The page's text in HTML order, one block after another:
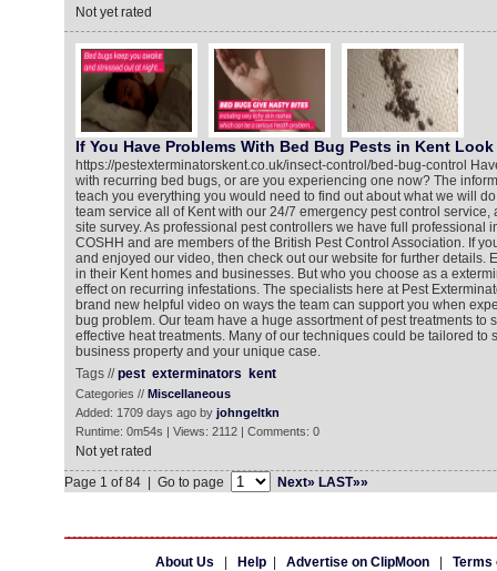
Not yet rated
If You Have Problems With Bed Bug Pests in Kent
https://pestexterminatorskent.co.uk/insect-control/bed-bug-control
with recurring bed bugs, or are you experiencing one now? The
teach you everything you would need to find out about what we will
team service all of Kent with our 24/7 emergency pest control service,
site survey. As professional pest controllers we have full professional
COSHH and are members of the British Pest Control Association. If
and enjoyed our video, then check out our website for further details.
in their Kent homes and businesses. But who you choose as a
effect on recurring infestations. The specialists here at Pest
brand new helpful video on ways the team can support you when
bug problem. Our team have a huge assortment of pest treatments to
effective heat treatments. Many of our techniques could be tailored to
business property and your unique case.
Tags //pest exterminators kent
Categories // Miscellaneous
Added: 1709 days ago by johngeltkn
Runtime: 0m54s | Views: 2112 | Comments: 0
Not yet rated
Page 1 of 84 | Go to page
Next» LAST»»
About Us Help| Advertise on ClipMoon| Terms